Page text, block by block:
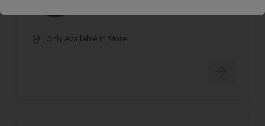
Only Available in Store